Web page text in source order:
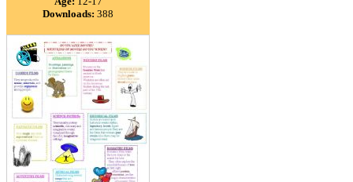
Downloads: 388